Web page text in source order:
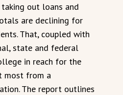
out loans and
are declining for
That, coupled with
state and federal
in reach for the
most from a
The report outlines